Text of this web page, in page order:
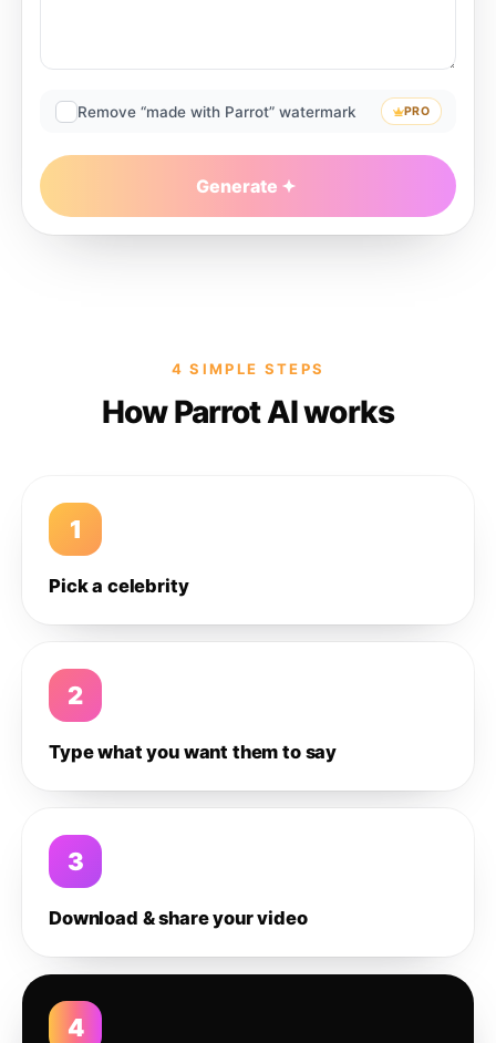
Remove “made with Parrot” watermark PRO
Generate
4 SIMPLE STEPS
How Parrot AI works
1
Pick a celebrity
2
Type what you want them to say
3
Download & share your video
4